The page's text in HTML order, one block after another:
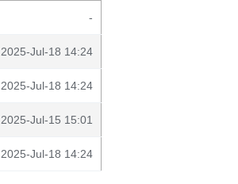
-
2025-Jul-18 14:24
2025-Jul-18 14:24
2025-Jul-15 15:01
2025-Jul-18 14:24